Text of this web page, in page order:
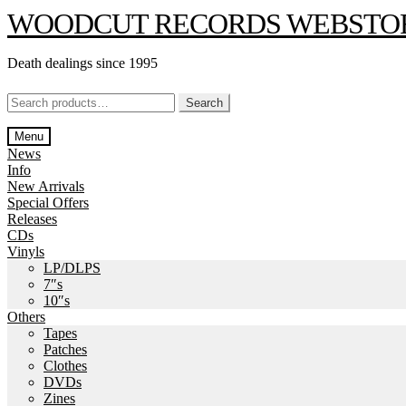
Skip
to
Skip
to
WOODCUT RECORDS
Death dealings since 1995
Search
for:
Search
Menu
News
Info
New Arrivals
Special Offers
Releases
CDs
Vinyls
LP/DLPS
7″s
10″s
Others
Tapes
Patches
Clothes
DVDs
Zines